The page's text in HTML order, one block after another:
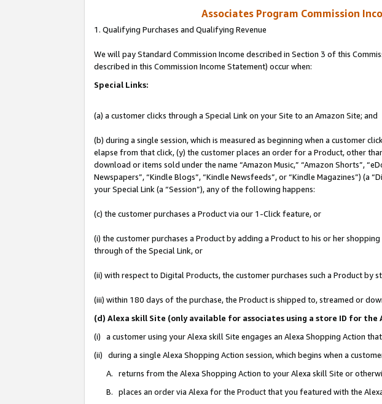
Associates Program Commission
1. Qualifying Purchases and Qualifying Revenue
We will pay Standard Commission Income described in Section 3 of this
described in this Commission Income Statement) occur when:
Special Links:
(a) a customer clicks through a Special Link on your Site to an Amazon Site; and
(b) during a single session, which is measured as beginning when a customer
elapse from that click, (y) the customer places an order for a Product, other
download or items sold under the name “Amazon Music,” “Amazon Shorts”,
Newspapers”, “Kindle Blogs”, “Kindle Newsfeeds”, or “Kindle Magazines”)
your Special Link (a “Session”), any of the following happens:
(c) the customer purchases a Product via our 1-Click feature, or
(i) the customer purchases a Product by adding a Product to his or her
through of the Special Link, or
(ii) with respect to Digital Products, the customer purchases such a Product by
(iii) within 180 days of the purchase, the Product is shipped to, streamed or
(d) Alexa skill Site (only available for associates using a store ID for
(i) a customer using your Alexa skill Site engages an Alexa Shopping Action
(ii) during a single Alexa Shopping Action session, which begins when a
A. returns from the Alexa Shopping Action to your Alexa skill Site or
B. places an order via Alexa for the Product that you featured with the